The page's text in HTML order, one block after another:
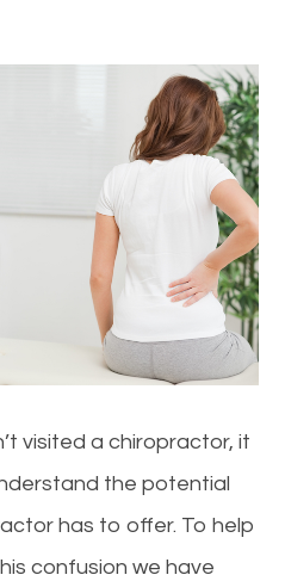
visited a chiropractor, it
the potential
has to offer. To help
confusion we have